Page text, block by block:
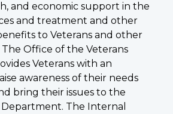
and economic support in the
and treatment and other
to Veterans and other
Office of the Veterans
Veterans with an
awareness of their needs
bring their issues to the
The Internal